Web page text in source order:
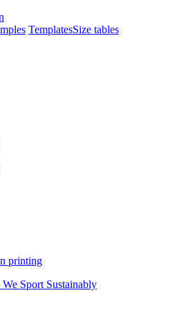
TemplatesSize tables
printing
Sport Sustainably